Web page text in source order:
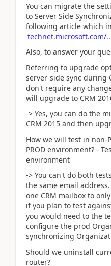
You can migrate the
to Server Side
following article which
technet.microsoft.com/
Also, to answer your
Referring to upgrade
server-side sync during
don't require any
will upgrade to CRM
-> Yes, you can do the
CRM 2015 and then
How we will test in non-
PROD environment? -
environment
-> You can't do both
the same email
one CRM mailbox to
if you plan to test
you would need to the
configure the prod
synchronizing
Should we uninstall
router?